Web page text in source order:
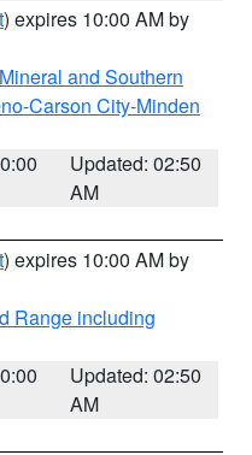
) expires 10:00 AM by
Mineral and Southern
Carson City-Minden
Updated: 02:50
AM
) expires 10:00 AM by
Range including
Updated: 02:50
AM